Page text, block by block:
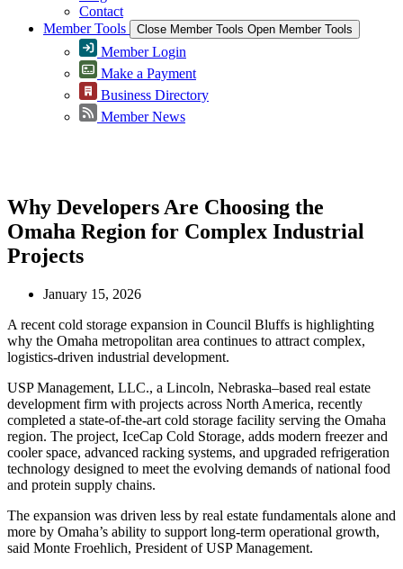
Contact
Member Tools
Close Member Tools Open Member Tools
Member Login
Make a Payment
Business Directory
Member News
Why Developers Are Choosing the
Omaha Region for Complex Industrial
Projects
January 15, 2026
A recent cold storage expansion in Council Bluffs is highlighting
why the Omaha metropolitan area continues to attract complex,
logistics-driven industrial development.
USP Management, LLC., a Lincoln, Nebraska–based real estate
development firm with projects across North America, recently
completed a state-of-the-art cold storage facility serving the Omaha
region. The project, IceCap Cold Storage, adds modern freezer and
cooler space, advanced racking systems, and upgraded refrigeration
technology designed to meet the evolving demands of national food
and protein supply chains.
The expansion was driven less by real estate fundamentals alone and
more by Omaha’s ability to support long-term operational growth,
said Monte Froehlich, President of USP Management.